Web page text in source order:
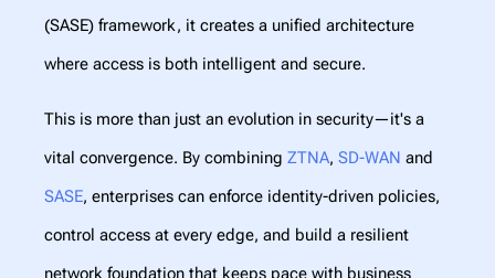
(SASE) framework, it creates a unified architecture
where access is both intelligent and secure.
This is more than just an evolution in security—it's a
vital convergence. By combining ZTNA, SD-WAN and
SASE, enterprises can enforce identity-driven policies,
control access at every edge, and build a resilient
network foundation that keeps pace with business